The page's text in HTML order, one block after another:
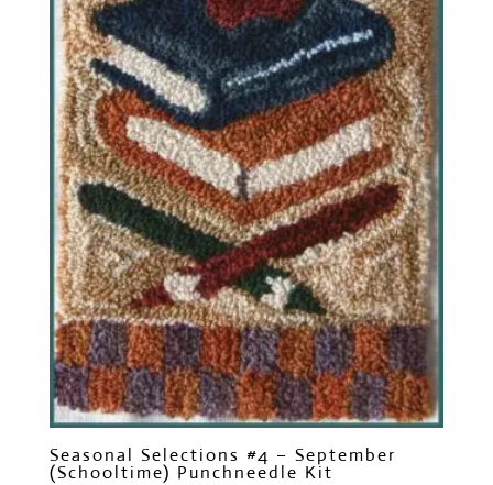
Seasonal Selections #4 – September
(Schooltime) Punchneedle Kit